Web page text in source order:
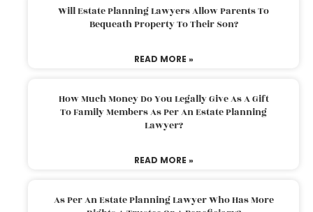
Will Estate Planning Lawyers Allow Parents To
Bequeath Property To Their Son?
READ MORE »
How Much Money Do You Legally Give As A Gift
To Family Members As Per An Estate Planning
Lawyer?
READ MORE »
As Per An Estate Planning Lawyer Who Has More